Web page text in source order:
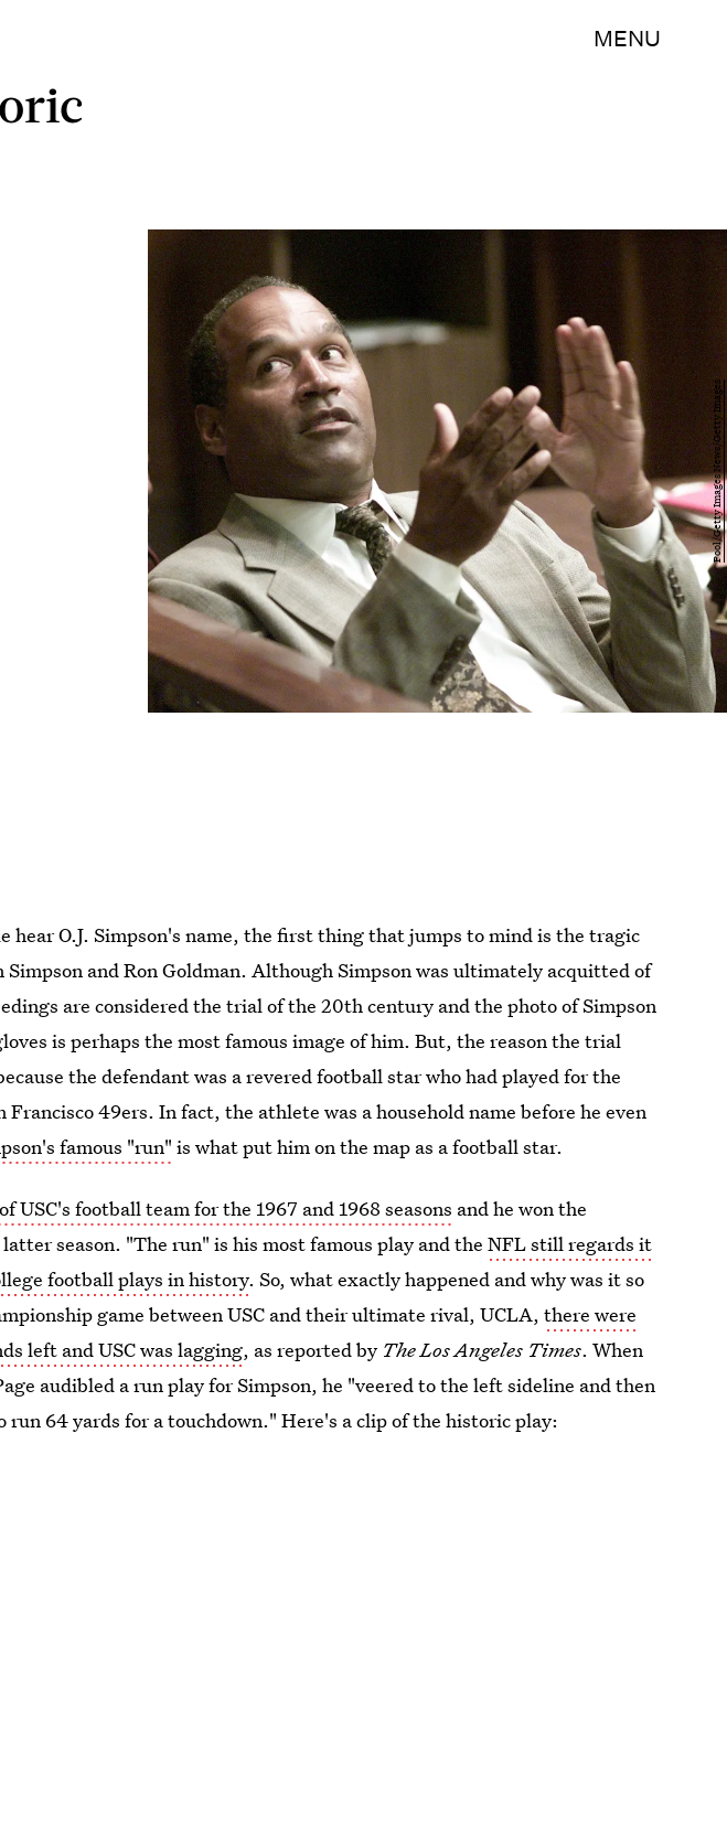
MENU
Pool/Getty Images News/Getty Images
hear O.J. Simpson's name, the first thing that jumps to mind is the tragic
Simpson and Ron Goldman. Although Simpson was ultimately acquitted of
are considered the trial of the 20th century and the photo of Simpson
is perhaps the most famous image of him. But, the reason the trial
the defendant was a revered football star who had played for the
Francisco 49ers. In fact, the athlete was a household name before he even
famous "run" is what put him on the map as a football star.
USC's football team for the 1967 and 1968 seasons and he won the
season. "The run" is his most famous play and theNFL still regards it
football plays in history. So, what exactly happened and why was it so
game between USC and their ultimate rival, UCLA,there were
left and USC was lagging, as reported by The Los Angeles Times. When
audibled a run play for Simpson, he "veered to the left sideline and then
run 64 yards for a touchdown." Here's a clip of the historic play: